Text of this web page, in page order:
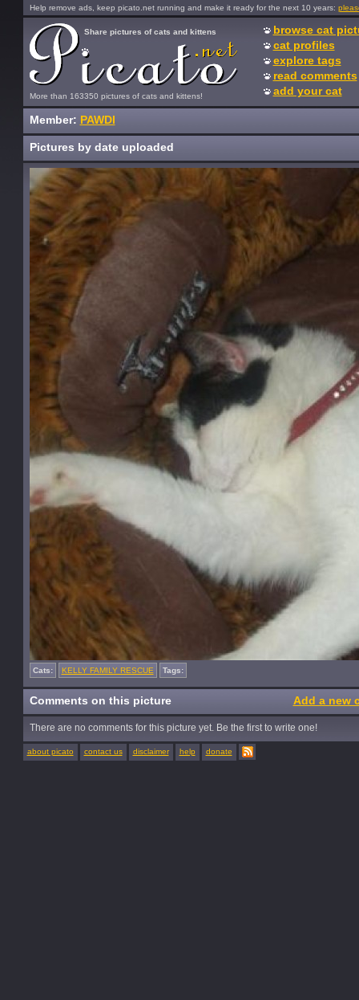
Help remove ads, keep picato.net running and make it ready for the next 10 years:
More than 163350 pictures of cats and kittens!
Share pictures of cats and kittens
browse cat
cat profiles
explore tags
read comments
add your cat
Member: PAWDI
Pictures by date uploaded
Cats: KELLY FAMILY RESCUE Tags:
Comments on this picture Add a new
There are no comments for this picture yet. Be the first to write one!
about picato contact us disclaimer help donate